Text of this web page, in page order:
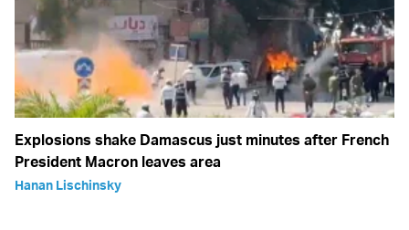
Explosions shake Damascus just minutes after French
President Macron leaves area
Hanan Lischinsky